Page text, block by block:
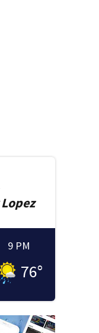
Lopez
9 PM
76°